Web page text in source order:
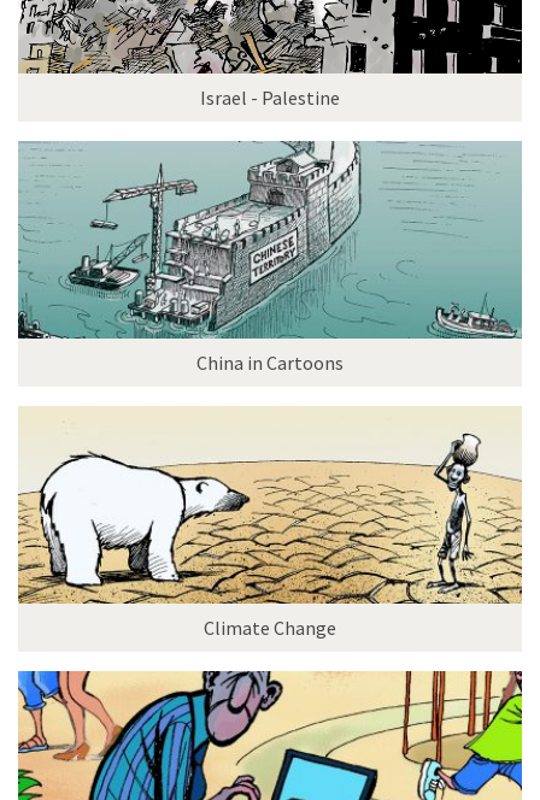
Israel - Palestine
China in Cartoons
Climate Change